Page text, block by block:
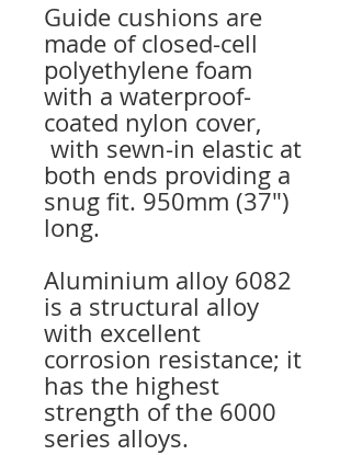
Guide cushions are
made of closed-cell
polyethylene foam
with a waterproof-
coated nylon cover,
with sewn-in elastic at
both ends providing a
snug fit. 950mm (37″)
long.
Aluminium alloy 6082
is a structural alloy
with excellent
corrosion resistance; it
has the highest
strength of the 6000
series alloys.